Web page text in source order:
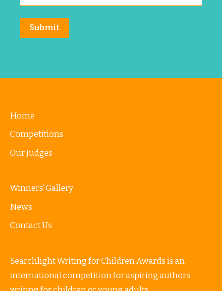
Submit
Home
Competitions
Our Judges
Winners’ Gallery
News
Contact Us
Searchlight Writing for Children Awards is an
international competition for aspiring authors